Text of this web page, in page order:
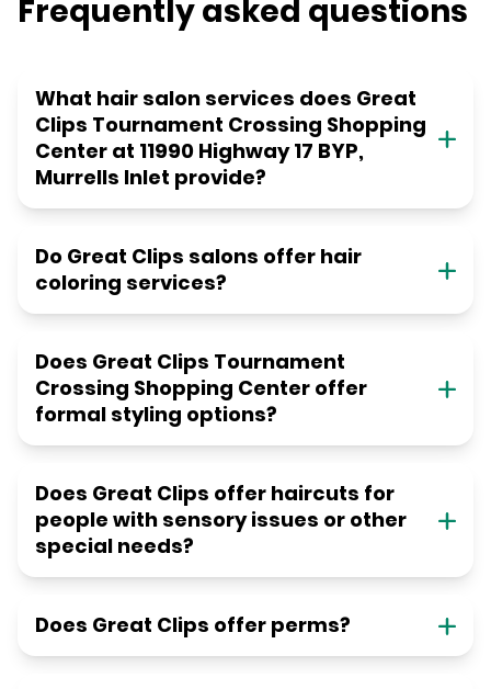
Frequently asked questions
What hair salon services does Great
Clips Tournament Crossing Shopping
Center at 11990 Highway 17 BYP,
Murrells Inlet provide?
Do Great Clips salons offer hair
coloring services?
Does Great Clips Tournament
Crossing Shopping Center offer
formal styling options?
Does Great Clips offer haircuts for
people with sensory issues or other
special needs?
Does Great Clips offer perms?